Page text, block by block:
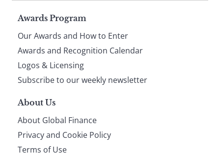
Page
footer
Awards Program
Our Awards and How to Enter
Awards and Recognition Calendar
Logos & Licensing
Subscribe to our weekly newsletter
About Us
About Global Finance
Privacy and Cookie Policy
Terms of Use